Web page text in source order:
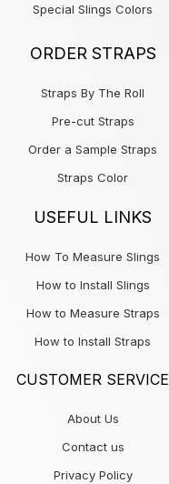
Special Slings Colors
ORDER STRAPS
Straps By The Roll
Pre-cut Straps
Order a Sample Straps
Straps Color
USEFUL LINKS
How To Measure Slings
How to Install Slings
How to Measure Straps
How to Install Straps
CUSTOMER SERVICE
About Us
Contact us
Privacy Policy